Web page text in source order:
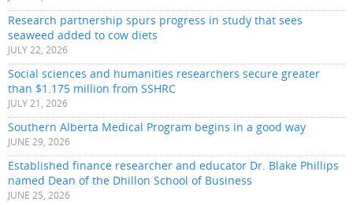
Research partnership spurs progress in study that sees
seaweed added to cow diets
JULY 22, 2026
Social sciences and humanities researchers secure greater
than $1.175 million from SSHRC
JULY 21, 2026
Southern Alberta Medical Program begins in a good way
JUNE 29, 2026
Established finance researcher and educator Dr. Blake Phillips
named Dean of the Dhillon School of Business
JUNE 25, 2026